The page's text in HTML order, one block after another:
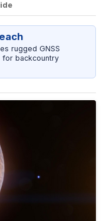
rugged GNSS
for backcountry